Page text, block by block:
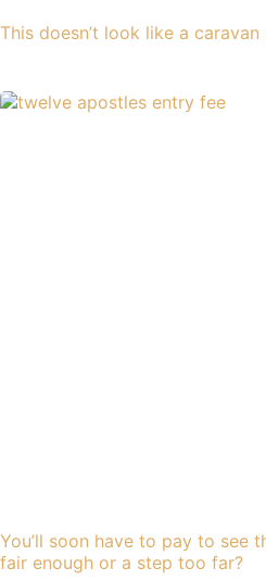
This doesn’t look like a
You’ll soon have to pay to see
fair enough or a step too far?